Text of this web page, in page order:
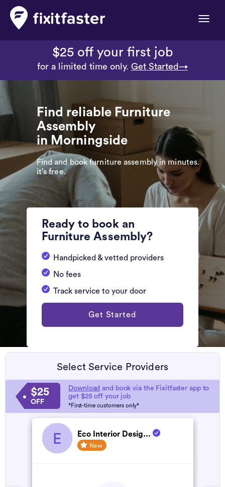
Toggle
$25 off your first job
for a limited time only. Get Started→
Find reliable Furniture
Assembly
in Morningside
Find and book furniture assembly in minutes.
it’s free.
Ready to book an
Furniture Assembly?
Handpicked & vetted providers
No fees
Track service to your door
Get Started
Select Service Providers
$25
OFF
Download and book via the Fixitfaster app to
get $25 off your job
*First-time customers only*
E Eco Interior Desig...
New